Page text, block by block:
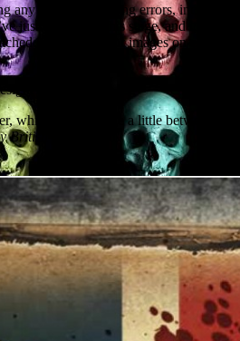
any typos, formatting errors, incorrect
just completed this stage, and it’s a
with full-colour images on every
gore.
which may change a little between
British History